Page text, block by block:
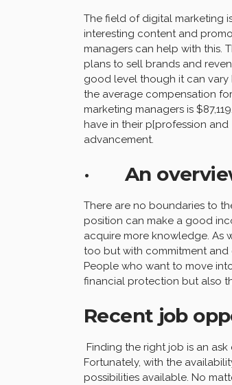
The field of digital marketing
interesting content and
managers can help with this.
plans to sell brands and
good level though it can
the average compensation
marketing managers is
have in their p[profession
advancement.
· An
There are no boundaries to
position can make a good
acquire more knowledge. As
too but with commitment and
People who want to move
financial protection but also
Recent job
Finding the right job is an
Fortunately, with the
possibilities available. No